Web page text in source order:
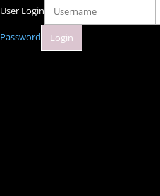
User Login
Password